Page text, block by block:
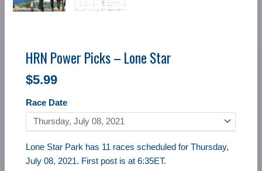
HRN Power Picks – Lone Star
$5.99
Race Date
Lone Star Park has 11 races scheduled for Thursday,
July 08, 2021. First post is at 6:35ET.